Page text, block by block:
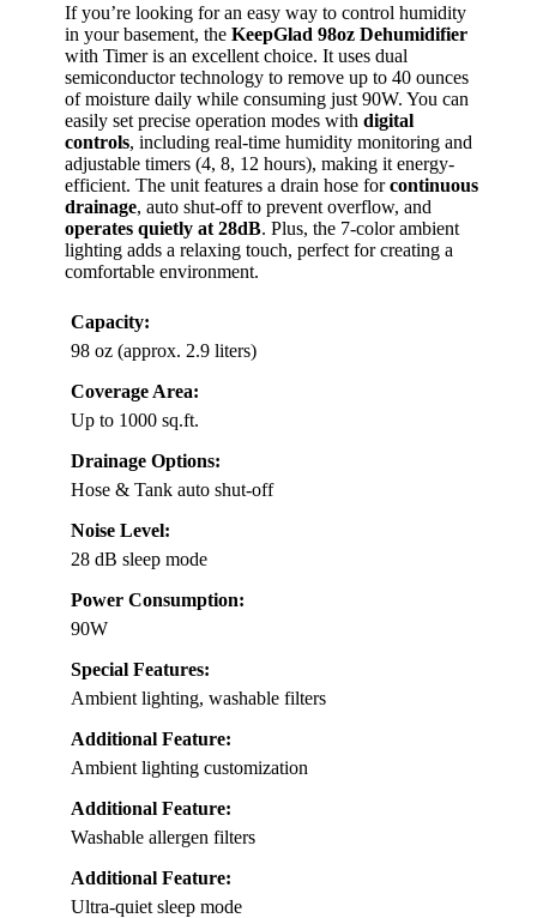
If you’re looking for an easy way to control humidity
in your basement, the KeepGlad 98oz Dehumidifier
with Timer is an excellent choice. It uses dual
semiconductor technology to remove up to 40 ounces
of moisture daily while consuming just 90W. You can
easily set precise operation modes with digital
controls, including real-time humidity monitoring and
adjustable timers (4, 8, 12 hours), making it energy-
efficient. The unit features a drain hose forcontinuous
drainage, auto shut-off to prevent overflow, and
operates quietly at 28dB. Plus, the 7-color ambient
lighting adds a relaxing touch, perfect for creating a
comfortable environment.
Capacity:
98 oz (approx. 2.9 liters)
Coverage Area:
Up to 1000 sq.ft.
Drainage Options:
Hose & Tank auto shut-off
Noise Level:
28 dB sleep mode
Power Consumption:
90W
Special Features:
Ambient lighting, washable filters
Additional Feature:
Ambient lighting customization
Additional Feature:
Washable allergen filters
Additional Feature:
Ultra-quiet sleep mode